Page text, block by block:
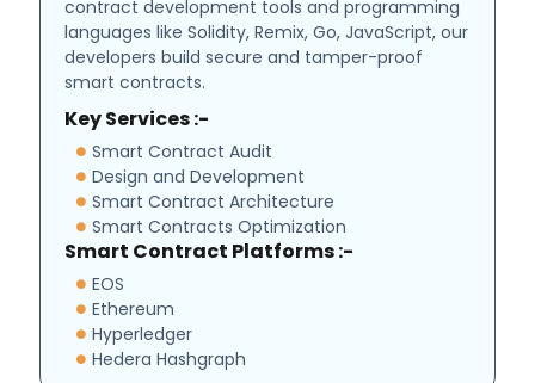
contract development tools and programming
languages like Solidity, Remix, Go, JavaScript, our
developers build secure and tamper-proof
smart contracts.
Key Services :-
Smart Contract Audit
Design and Development
Smart Contract Architecture
Smart Contracts Optimization
Smart Contract Platforms :-
EOS
Ethereum
Hyperledger
Hedera Hashgraph